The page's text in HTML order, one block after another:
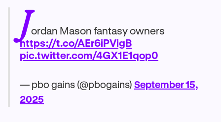
Jordan Mason fantasy owners
https://t.co/AEr6iPVigB
pic.twitter.com/4GX1E1qop0
— pbo gains (@pbogains) September 15,
2025